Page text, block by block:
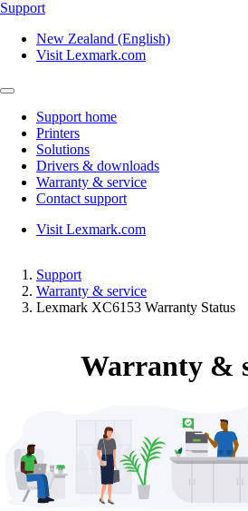
Support
New Zealand (English)
Visit Lexmark.com
Support home
Printers
Solutions
Drivers & downloads
Warranty & service
Contact support
Visit Lexmark.com
Support
Warranty & service
Lexmark XC6153 Warranty Status
Warranty &